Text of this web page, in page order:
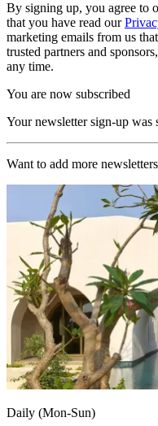
By signing up, you agree to
that you have read our
marketing emails from us
trusted partners and
any time.
You are now subscribed
Your newsletter sign-up was
Want to add more
Daily (Mon-Sun)